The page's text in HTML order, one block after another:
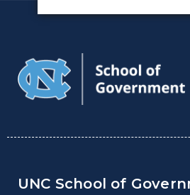
UNC School of